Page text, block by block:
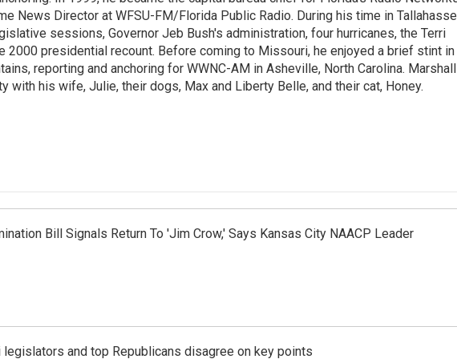
News Director at WFSU-FM/Florida Public Radio. During his time in
sessions, Governor Jeb Bush's administration, four hurricanes, the Terri
2000 presidential recount. Before coming to Missouri, he enjoyed a brief stint in
reporting and anchoring for WWNC-AM in Asheville, North Carolina. Marshall
with his wife, Julie, their dogs, Max and Liberty Belle, and their cat, Honey.
Bill Signals Return To 'Jim Crow,' Says Kansas City NAACP Leader
and top Republicans disagree on key points